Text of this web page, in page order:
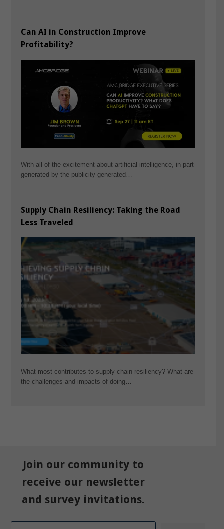
Can AI in Construction Improve
Profitability?
With all of the excitement about artificial intelligence, in part
generated by the publicity generated…
Supply Chain Resiliency: Taking the Road
Less Traveled
What most contributes to supply chain resiliency? What are
the challenges and impacts of doing…
Join our community to
receive our newsletter
and survey invitations.